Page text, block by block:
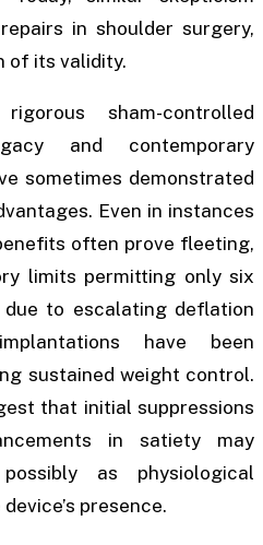
in shoulder surgery,
of its validity.
sham-controlled
and contemporary
sometimes demonstrated
Even in instances
often prove fleeting,
limits permitting only six
to escalating deflation
have been
sustained weight control.
that initial suppressions
in satiety may
as physiological
presence.